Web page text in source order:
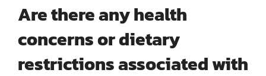
Are there any health
concerns or dietary
restrictions associated with